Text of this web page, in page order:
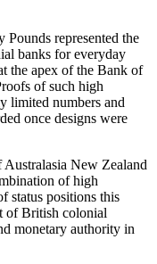
represented the
banks for everyday
the apex of the Bank of
of such high
limited numbers and
once designs were
New Zealand
of high
status positions this
of British colonial
monetary authority in